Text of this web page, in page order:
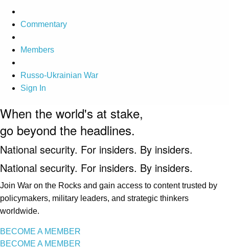
Commentary
Members
Russo-Ukrainian War
Sign In
When the world's at stake,
go beyond the headlines.
National security. For insiders. By insiders.
National security. For insiders. By insiders.
Join War on the Rocks and gain access to content trusted by
policymakers, military leaders, and strategic thinkers
worldwide.
BECOME A MEMBER
BECOME A MEMBER